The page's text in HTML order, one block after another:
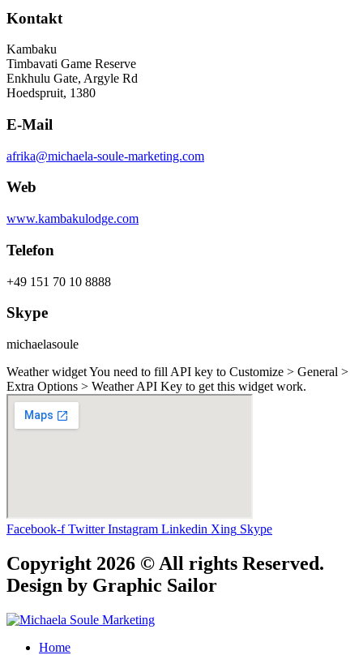
Kontakt
Kambaku
Timbavati Game Reserve
Enkhulu Gate, Argyle Rd
Hoedspruit, 1380
E-Mail
afrika@michaela-soule-marketing.com
Web
www.kambakulodge.com
Telefon
+49 151 70 10 8888
Skype
michaelasoule
Weather widgetYou need to fill API key to Customize > General >
Extra Options > Weather API Key to get this widget work.
Facebook-f Twitter Instagram Linkedin Xing Skype
Copyright 2026 © All rights Reserved.
Design by Graphic Sailor
Home